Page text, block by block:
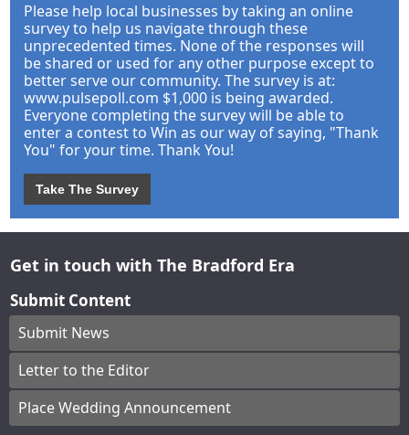
Please help local businesses by taking an online
survey to help us navigate through these
unprecedented times. None of the responses will
be shared or used for any other purpose except to
better serve our community. The survey is at:
www.pulsepoll.com $1,000 is being awarded.
Everyone completing the survey will be able to
enter a contest to Win as our way of saying, "Thank
You" for your time. Thank You!
Take The Survey
Get in touch with The Bradford Era
Submit Content
Submit News
Letter to the Editor
Place Wedding Announcement